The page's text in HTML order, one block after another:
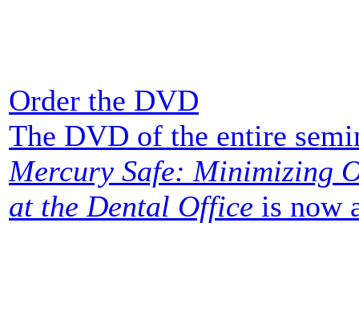
Order the DVD
The DVD of the entire
Mercury Safe: Minimizing
at the Dental Office is now